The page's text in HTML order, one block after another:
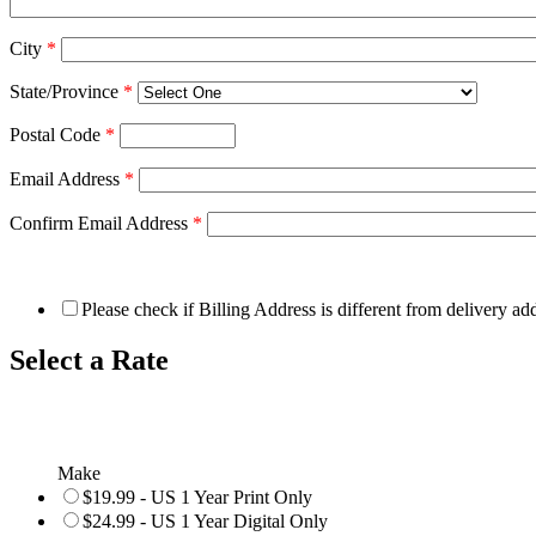
City *
State/Province *
Postal Code *
Email Address *
Confirm Email Address *
Please check if Billing Address is different from delivery
Select a Rate
Make
$19.99 - US 1 Year Print Only
$24.99 - US 1 Year Digital Only